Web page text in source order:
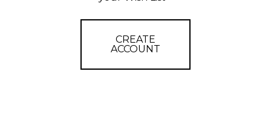
CREATE
ACCOUNT